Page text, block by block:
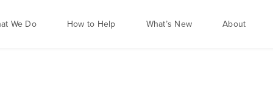
We Do How to Help What’s New About